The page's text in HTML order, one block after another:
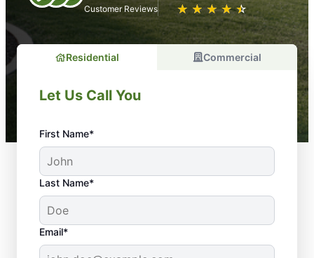
Customer Reviews ★ ★ ★ ★ ★
☆ ☆ ☆ ☆ ☆
Residential Commercial
Let Us Call You
First Name*
Last Name*
Email*